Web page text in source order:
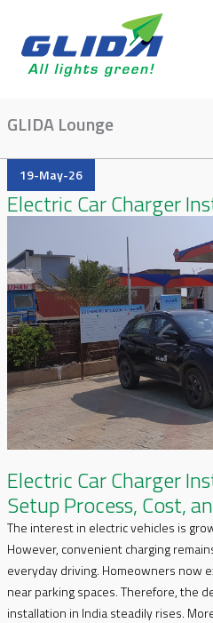
GLIDA Lounge
19-May-26
Electric Car Charger
Electric Car Charger
Setup Process, Cost,
The interest in electric vehicles is
However, convenient charging
everyday driving. Homeowners now
near parking spaces. Therefore, the
installation in India steadily rises.